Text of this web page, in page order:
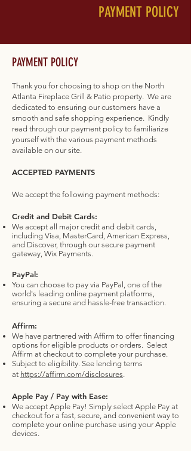
PAYMENT POLICY
PAYMENT POLICY
Thank you for choosing to shop on the North
Atlanta Fireplace Grill & Patio property. We are
dedicated to ensuring our customers have a
smooth and safe shopping experience. Kindly
read through our payment policy to familiarize
yourself with the various payment methods
available on our site.
ACCEPTED PAYMENTS
We accept the following payment methods:
Credit and Debit Cards:
We accept all major credit and debit cards,
including Visa, MasterCard, American Express,
and Discover, through our secure payment
gateway, Wix Payments.
PayPal:
You can choose to pay via PayPal, one of the
world's leading online payment platforms,
ensuring a secure and hassle-free transaction.
Affirm:
We have partnered with Affirm to offer financing
options for eligible products or orders. Select
Affirm at checkout to complete your purchase.
Subject to eligibility. See lending terms
at https://affirm.com/disclosures.
Apple Pay / Pay with Ease:
We accept Apple Pay! Simply select Apple Pay at
checkout for a fast, secure, and convenient way to
complete your online purchase using your Apple
devices.